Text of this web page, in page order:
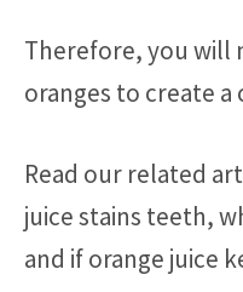
Therefore, you will
oranges to create
Read our related
juice stains teeth,
and if orange juice